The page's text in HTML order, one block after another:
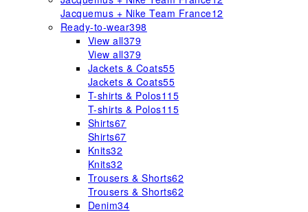
Jacquemus + Nike Team France12
Ready-to-wear398
View all379
View all379
Jackets & Coats55
Jackets & Coats55
T-shirts & Polos115
T-shirts & Polos115
Shirts67
Shirts67
Knits32
Knits32
Trousers & Shorts62
Trousers & Shorts62
Denim34